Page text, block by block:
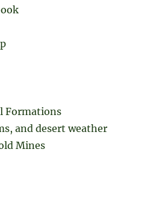
Formations
and desert weather
Mines